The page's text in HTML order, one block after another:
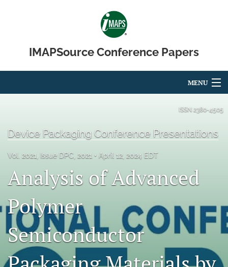
IMAPSource Conference Papers
MENU
About
Journal Micro & Elect Pkg
search
LinkedIn
ISSN 2380-4505
Device Packaging Conference Presentations
Vol. 2021, Issue DPC, 2021 April 12, 2024 EDT
Analysis of Advanced
Polymer
Semiconductor